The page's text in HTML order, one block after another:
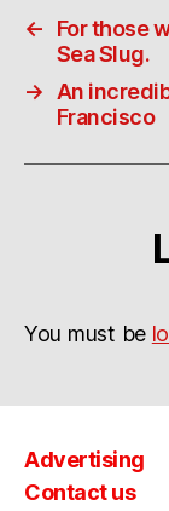
←
For those
Sea Slug.
→
An
Francisco
You must be
Advertising
Contact us